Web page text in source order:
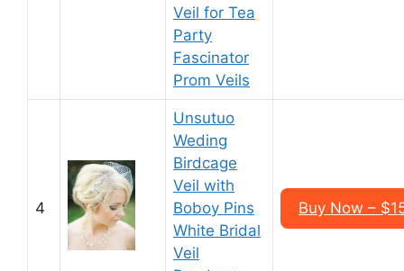
Veil for Tea
Party
Fascinator
Prom Veils
4
Unsutuo
Weding
Birdcage
Veil with
Boboy Pins
White Bridal
Veil
Buy Now –